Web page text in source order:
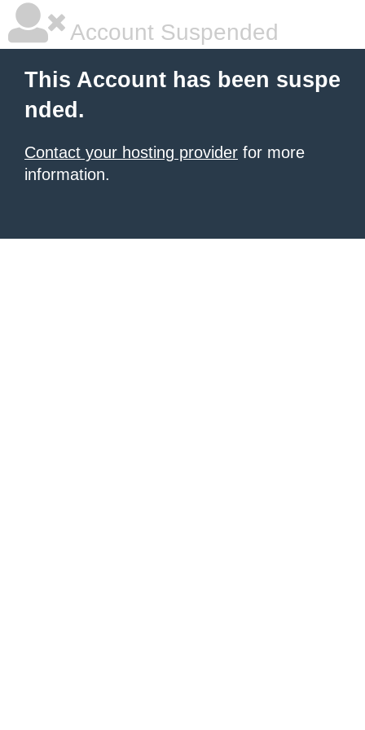
Account Suspended
This Account has been suspe
nded.
Contact your hosting provider for more
information.